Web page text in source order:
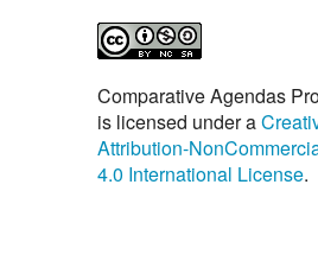
Comparative Agendas
is licensed under a
Attribution-
4.0 International License.